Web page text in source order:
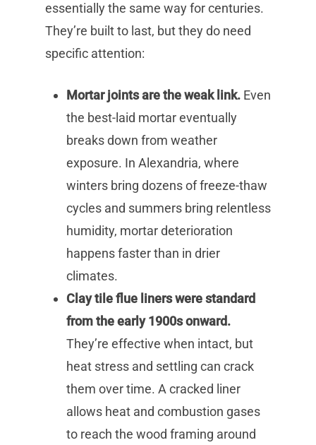
essentially the same way for centuries.
They’re built to last, but they do need
specific attention:
Mortar joints are the weak link. Even
the best-laid mortar eventually
breaks down from weather
exposure. In Alexandria, where
winters bring dozens of freeze-thaw
cycles and summers bring relentless
humidity, mortar deterioration
happens faster than in drier
climates.
Clay tile flue liners were standard
from the early 1900s onward.
They’re effective when intact, but
heat stress and settling can crack
them over time. A cracked liner
allows heat and combustion gases
to reach the wood framing around